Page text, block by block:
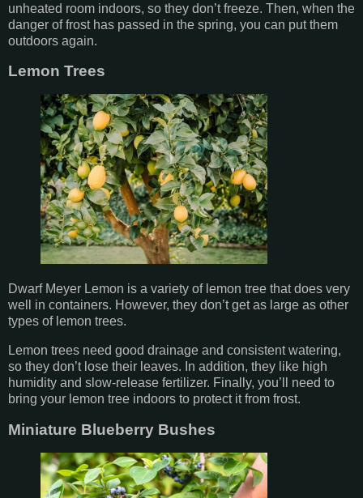
unheated room indoors, so they don’t freeze. Then, when the
danger of frost has passed in the spring, you can put them
outdoors again.
Lemon Trees
Dwarf Meyer Lemon is a variety of lemon tree that does very
well in containers. However, they don’t get as large as other
types of lemon trees.
Lemon trees need good drainage and consistent watering,
so they don’t lose their leaves. In addition, they like high
humidity and slow-release fertilizer. Finally, you’ll need to
bring your lemon tree indoors to protect it from frost.
Miniature Blueberry Bushes